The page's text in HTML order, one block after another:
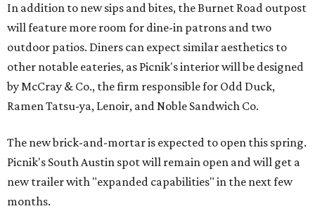
In addition to new sips and bites, the Burnet Road outpost
will feature more room for dine-in patrons and two
outdoor patios. Diners can expect similar aesthetics to
other notable eateries, as Picnik's interior will be designed
by McCray & Co., the firm responsible for Odd Duck,
Ramen Tatsu-ya, Lenoir, and Noble Sandwich Co.
The new brick-and-mortar is expected to open this spring.
Picnik's South Austin spot will remain open and will get a
new trailer with "expanded capabilities" in the next few
months.